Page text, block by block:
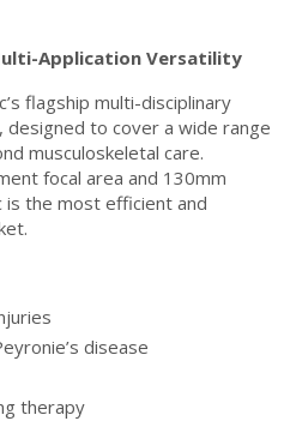
Application Versatility
flagship multi-disciplinary
to cover a wide range
musculoskeletal care.
focal area and 130mm
the most efficient and
disease
therapy